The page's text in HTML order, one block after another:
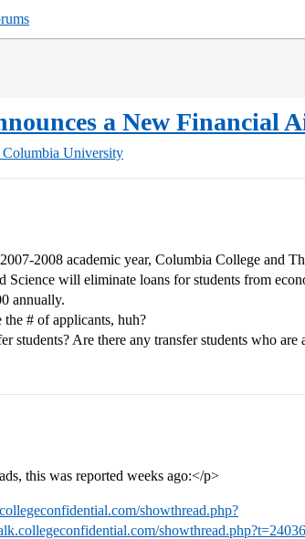
a New Financial
Columbia University
2008 academic year, Columbia College and
Science will eliminate loans for students from
annually.
# of applicants, huh?
students? Are there any transfer students who
this was reported weeks ago:</p>
showthread.php?